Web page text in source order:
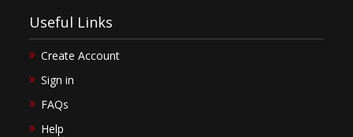
Useful Links
Create Account
Sign in
FAQs
Help